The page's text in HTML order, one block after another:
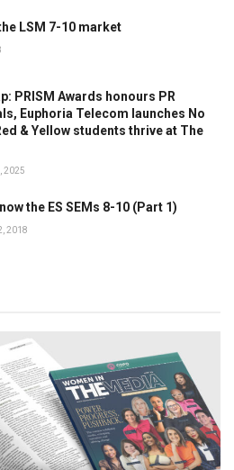
LSM 7-10 market
PRISM Awards honours PR
Euphoria Telecom launches No
& Yellow students thrive at The
2025
the ES SEMs 8-10 (Part 1)
2018